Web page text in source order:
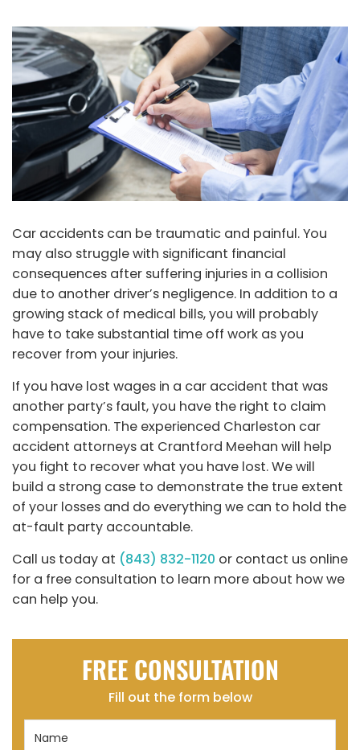
Car accidents can be traumatic and painful. You
may also struggle with significant financial
consequences after suffering injuries in a collision
due to another driver’s negligence. In addition to a
growing stack of medical bills, you will probably
have to take substantial time off work as you
recover from your injuries.
If you have lost wages in a car accident that was
another party’s fault, you have the right to claim
compensation. The experienced Charleston car
accident attorneys at Crantford Meehan will help
you fight to recover what you have lost. We will
build a strong case to demonstrate the true extent
of your losses and do everything we can to hold the
at-fault party accountable.
Call us today at (843) 832-1120 or contact us online
for a free consultation to learn more about how we
can help you.
FREE CONSULTATION
Fill out the form below